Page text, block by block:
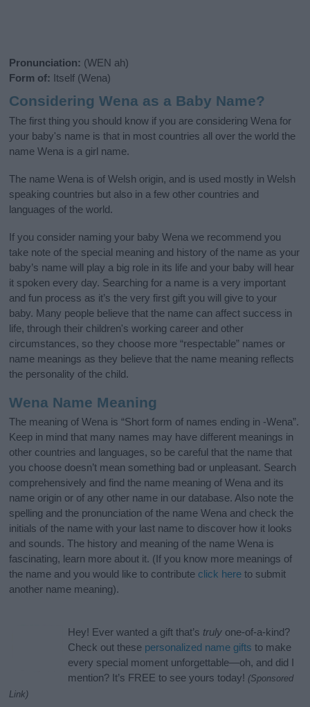
Pronunciation: (WEN ah)
Form of: Itself (Wena)
Considering Wena as a Baby Name?
The first thing you should know if you are considering Wena for
your baby's name is that in most countries all over the world the
name Wena is a girl name.
The name Wena is of Welsh origin, and is used mostly in Welsh
speaking countries but also in a few other countries and
languages of the world.
If you consider naming your baby Wena we recommend you
take note of the special meaning and history of the name as your
baby’s name will play a big role in its life and your baby will hear
it spoken every day. Searching for a name is a very important
and fun process as it’s the very first gift you will give to your
baby. Many people believe that the name can affect success in
life, through their children's working career and other
circumstances, so they choose more “respectable” names or
name meanings as they believe that the name meaning reflects
the personality of the child.
Wena Name Meaning
The meaning of Wena is “Short form of names ending in -Wena”.
Keep in mind that many names may have different meanings in
other countries and languages, so be careful that the name that
you choose doesn’t mean something bad or unpleasant. Search
comprehensively and find the name meaning of Wena and its
name origin or of any other name in our database. Also note the
spelling and the pronunciation of the name Wena and check the
initials of the name with your last name to discover how it looks
and sounds. The history and meaning of the name Wena is
fascinating, learn more about it. (If you know more meanings of
the name and you would like to contribute click here to submit
another name meaning).
Hey! Ever wanted a gift that’s truly one-of-a-kind?
Check out these personalized name gifts to make
every special moment unforgettable—oh, and did I
mention? It’s FREE to see yours today! (Sponsored
Link)